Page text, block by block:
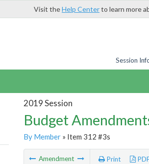
Visit theHelp Centerto learn more
Session
2019 Session
Budget
By Member» Item 312 #3s
Amendment Print